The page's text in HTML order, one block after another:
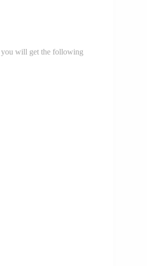
will get the following